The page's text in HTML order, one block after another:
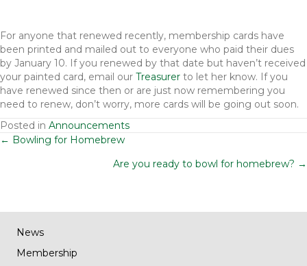
For anyone that renewed recently, membership cards have
been printed and mailed out to everyone who paid their dues
by January 10. If you renewed by that date but haven’t received
your painted card, email our Treasurer to let her know. If you
have renewed since then or are just now remembering you
need to renew, don’t worry, more cards will be going out soon.
Posted in Announcements
Posts
← Bowling for Homebrew
Are you ready to bowl for homebrew? →
News
Membership